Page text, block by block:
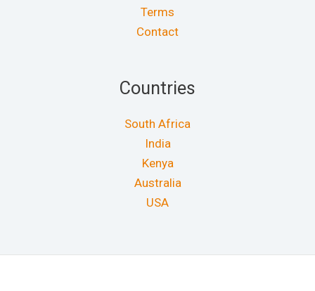
Terms
Contact
Countries
South Africa
India
Kenya
Australia
USA